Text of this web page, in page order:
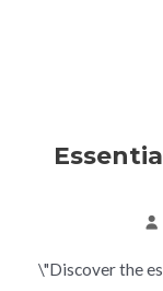
\"Discover the